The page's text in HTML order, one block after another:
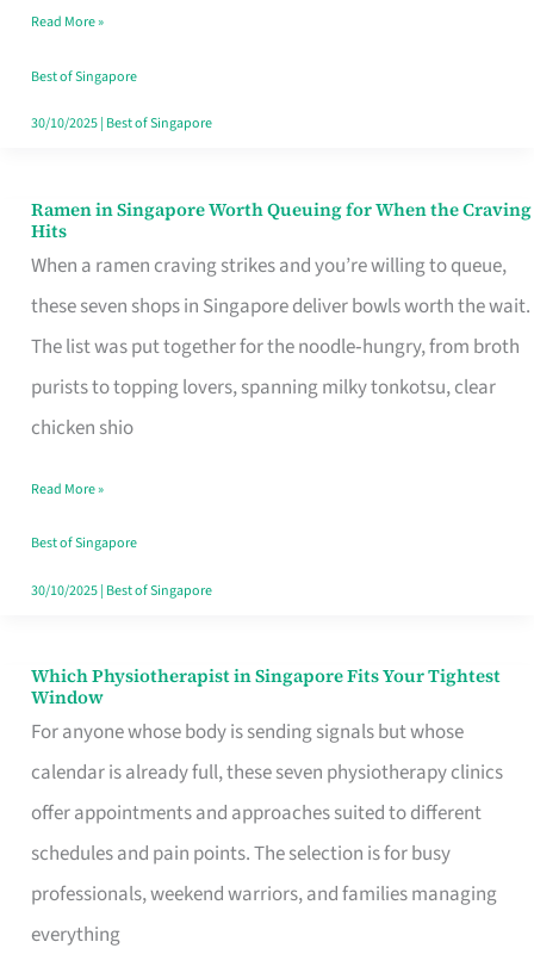
Worth
Retelling
Read More »
Best of Singapore
30/10/2025| Best of Singapore
Ramen in Singapore Worth Queuing for When the Craving
Hits
When a ramen craving strikes and you’re willing to queue,
these seven shops in Singapore deliver bowls worth the wait.
The list was put together for the noodle‑hungry, from broth
purists to topping lovers, spanning milky tonkotsu, clear
chicken shio
Ramen
in
Singapore
Worth
Queuing
for
the
Craving
Hits
Read More »
Best of Singapore
30/10/2025| Best of Singapore
Which Physiotherapist in Singapore Fits Your Tightest
Window
For anyone whose body is sending signals but whose
calendar is already full, these seven physiotherapy clinics
offer appointments and approaches suited to different
schedules and pain points. The selection is for busy
professionals, weekend warriors, and families managing
everything
Which
Physiotherapist
in
Singapore
Fits
Your
Tightest